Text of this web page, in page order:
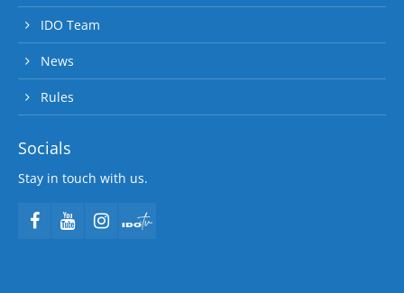
IDO Team
News
Rules
Socials
Stay in touch with us.